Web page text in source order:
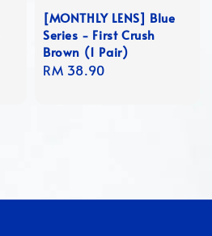
[MONTHLY LENS] Blue
Series - First Crush
Brown (1 Pair)
Regular
RM 38.90